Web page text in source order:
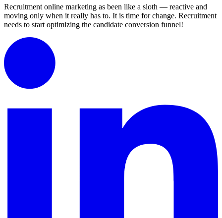
Recruitment online marketing as been like a sloth — reactive and
moving only when it really has to. It is time for change. Recruitment
needs to start optimizing the candidate conversion funnel!